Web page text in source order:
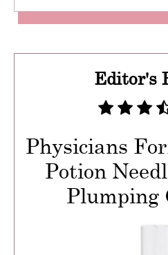
Editor's
Physicians
Potion
Plumping